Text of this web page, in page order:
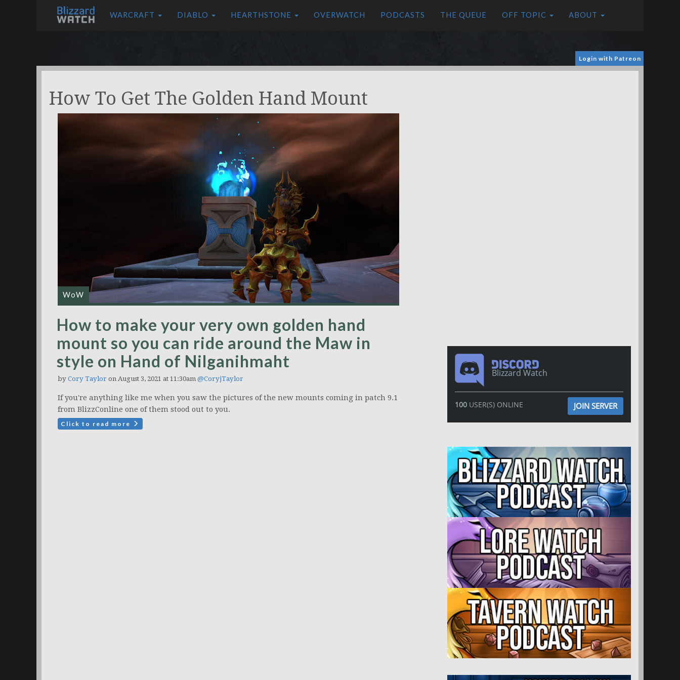
WARCRAFT DIABLO HEARTHSTONE OVERWATCH PODCASTS THE QUEUE OFF TOPIC ABOUT
Login with Patreon
How To Get The Golden Hand Mount
WoW
How to make your very own golden hand
mount so you can ride around the Maw in
style on Hand of Nilganihmaht
by Cory Taylor on August 3, 2021 at 11:30am @CoryjTaylor
If you're anything like me when you saw the pictures of the new mounts coming in patch 9.1
from BlizzConline one of them stood out to you.
Click to read more
Blizzard Watch
100USER(S) ONLINE JOIN SERVER